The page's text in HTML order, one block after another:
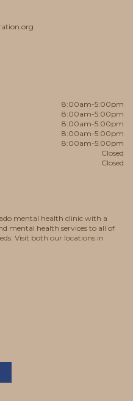
8:00am-5:00pm
8:00am-5:00pm
8:00am-5:00pm
8:00am-5:00pm
8:00am-5:00pm
Closed
Closed
mental health clinic with a
mental health services to all of
Visit both our locations in